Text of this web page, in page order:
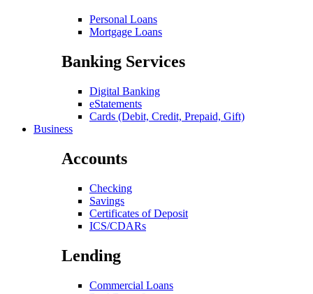
Personal Loans
Mortgage Loans
Banking Services
Digital Banking
eStatements
Cards (Debit, Credit, Prepaid, Gift)
Business
Accounts
Checking
Savings
Certificates of Deposit
ICS/CDARs
Lending
Commercial Loans